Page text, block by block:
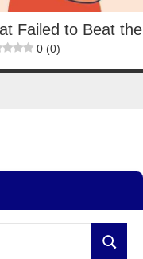
Failed to Beat the
0 (0)
Search